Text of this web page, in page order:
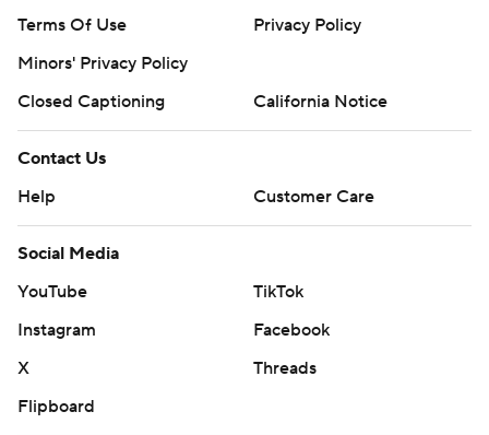
Terms Of Use
Privacy Policy
Minors' Privacy Policy
Closed Captioning
California Notice
Contact Us
Help
Customer Care
Social Media
YouTube
TikTok
Instagram
Facebook
X
Threads
Flipboard